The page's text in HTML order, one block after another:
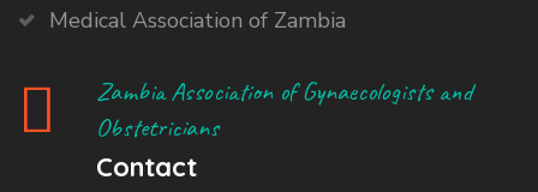
Medical Association of Zambia
Zambia Association of Gynaecologists and
Obstetricians
Contact